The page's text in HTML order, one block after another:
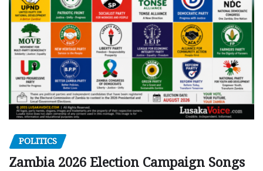
POLITICS
Zambia 2026 Election Campaign Songs